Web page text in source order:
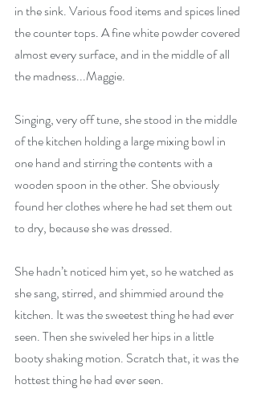
in the sink. Various food items and spices lined
the counter tops. A fine white powder covered
almost every surface, and in the middle of all
the madness...Maggie.
Singing, very off tune, she stood in the middle
of the kitchen holding a large mixing bowl in
one hand and stirring the contents with a
wooden spoon in the other. She obviously
found her clothes where he had set them out
to dry, because she was dressed.
She hadn’t noticed him yet, so he watched as
she sang, stirred, and shimmied around the
kitchen. It was the sweetest thing he had ever
seen. Then she swiveled her hips in a little
booty shaking motion. Scratch that, it was the
hottest thing he had ever seen.